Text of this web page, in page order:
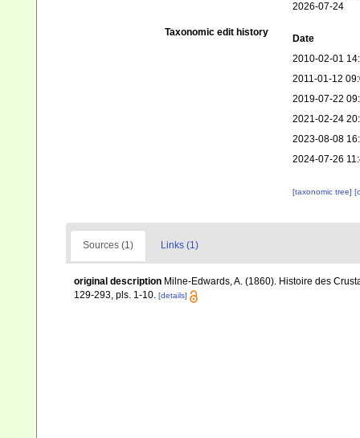
2026-07-24
Taxonomic edit history
Date
2010-02-01
2011-01-12
2019-07-22
2021-02-24
2023-08-08
2024-07-26
[taxonomic tree]
Sources (1) Links (1)
original description Milne-Edwards, A. (1860). Histoire des
129-293, pls. 1-10. [details]